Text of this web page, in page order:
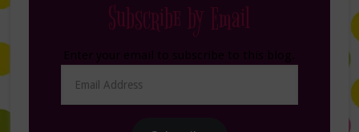
Subscribe by Email
Address